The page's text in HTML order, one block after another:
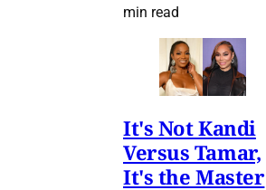
min read
It's Not Kandi
Versus Tamar,
It's the Master